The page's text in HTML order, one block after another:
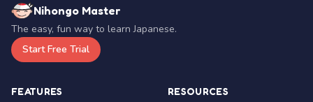
Nihongo Master
The easy, fun way to learn Japanese.
Start Free Trial
FEATURES RESOURCES